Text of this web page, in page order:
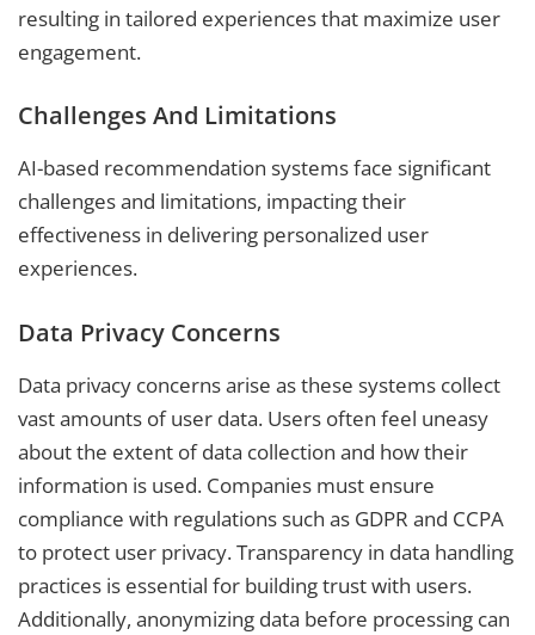
resulting in tailored experiences that maximize user
engagement.
Challenges And Limitations
AI-based recommendation systems face significant
challenges and limitations, impacting their
effectiveness in delivering personalized user
experiences.
Data Privacy Concerns
Data privacy concerns arise as these systems collect
vast amounts of user data. Users often feel uneasy
about the extent of data collection and how their
information is used. Companies must ensure
compliance with regulations such as GDPR and CCPA
to protect user privacy. Transparency in data handling
practices is essential for building trust with users.
Additionally, anonymizing data before processing can